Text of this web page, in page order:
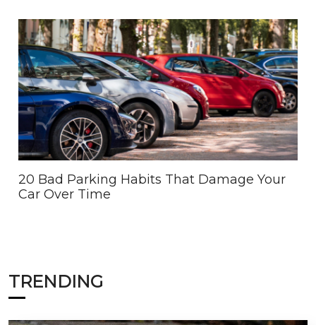
20 Bad Parking Habits That Damage Your
Car Over Time
TRENDING